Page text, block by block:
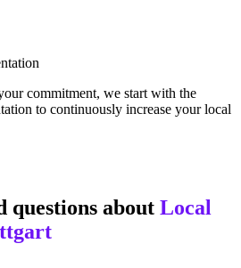
commitment, we start with the
to continuously increase your local
questions about Local